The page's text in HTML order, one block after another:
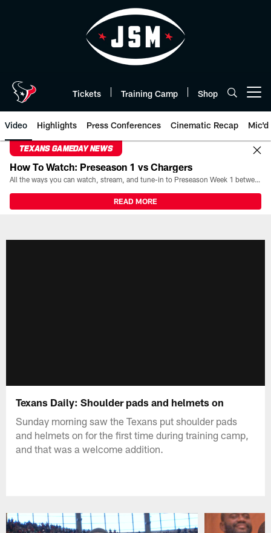
Tickets Training Camp Shop
Video Highlights Press Conferences Cinematic Recap Mic'd
TEXANS GAMEDAY NEWS
How To Watch: Preseason 1 vs Chargers
All the ways you can watch, stream, and tune-in to Preseason Week 1 between the Texans and the Los Angeles Chargers at Reliant Stadium on August 13.
READ MORE
Texans Daily: Shoulder pads and helmets on
Sunday morning saw the Texans put shoulder pads
and helmets on for the first time during training camp,
and that was a welcome addition.